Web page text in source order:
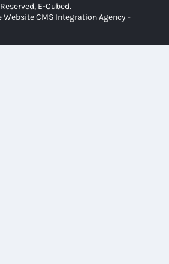
E-Cubed.
Website CMS Integration Agency -